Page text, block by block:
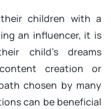
children with a
an influencer, it is
child’s dreams
creation or
chosen by many
can be beneficial